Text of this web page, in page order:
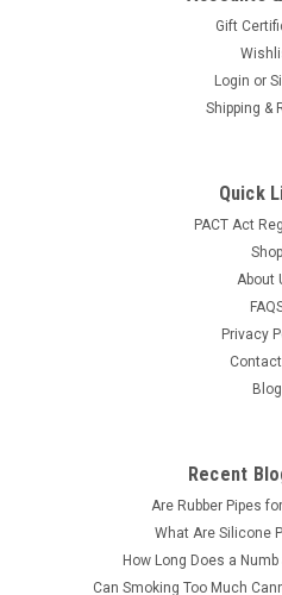
Syndicate Vitrum 45
Syndicate Vitrum 45 Degree
POP Display 12 ct. display
Gift
Login or
Shipping &
Quick
PACT Act
Shop
About
Privacy
Blog
Recent
Are Rubber Pipes
What Are Silicone
How Long Does a
Can Smoking Too Much